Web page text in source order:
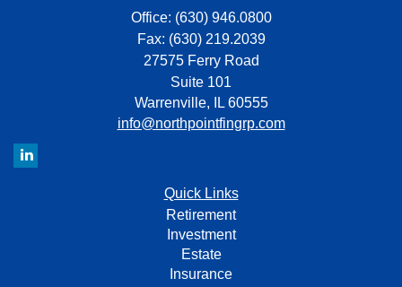
Office: (630) 946.0800
Fax: (630) 219.2039
27575 Ferry Road
Suite 101
Warrenville,
IL 60555
info@northpointfingrp.com
Quick Links
Retirement
Investment
Estate
Insurance